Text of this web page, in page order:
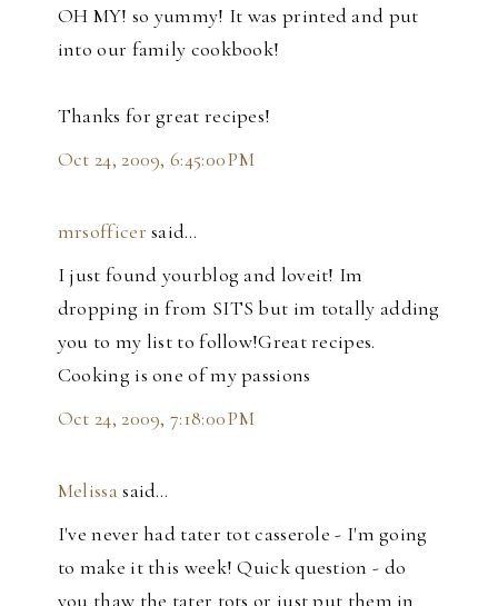
OH MY! so yummy! It was printed and put
into our family cookbook!
Thanks for great recipes!
Oct 24, 2009, 6:45:00 PM
mrsofficer said…
I just found yourblog and loveit! Im
dropping in from SITS but im totally adding
you to my list to follow!Great recipes.
Cooking is one of my passions
Oct 24, 2009, 7:18:00 PM
Melissasaid…
I've never had tater tot casserole - I'm going
to make it this week! Quick question - do
you thaw the tater tots or just put them in